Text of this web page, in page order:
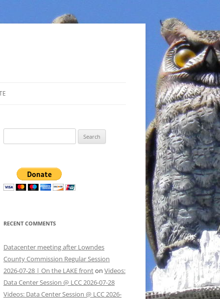
for:
RECENT COMMENTS
Datacenter meeting after Lowndes
County Commission Regular Session
2026-07-28 | On the LAKE fronton Videos:
Data Center Session @ LCC 2026-07-28
Videos: Data Center Session @ LCC 2026-